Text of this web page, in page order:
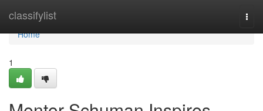
classifylist
Home
Home
1